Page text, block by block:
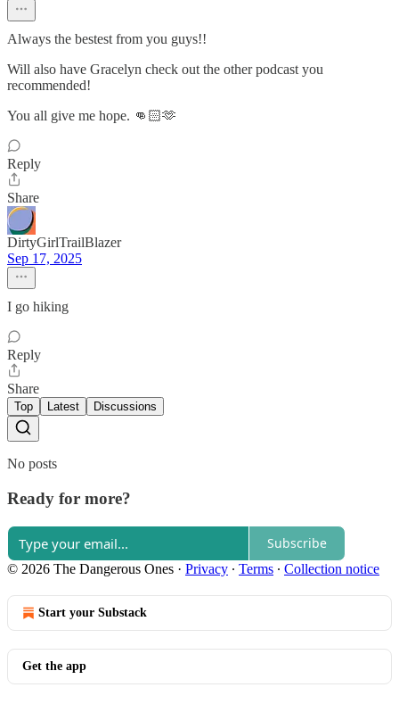
Always the bestest from you guys!!
Will also have Gracelyn check out the other podcast you
recommended!
You all give me hope. 👊🏻🫶
Reply
Share
DirtyGirlTrailBlazer
Sep 17, 2025
I go hiking
Reply
Share
Top Latest Discussions
No posts
Ready for more?
Subscribe
© 2026 The Dangerous Ones · Privacy ∙ Terms ∙ Collection notice
Start your Substack
Get the app